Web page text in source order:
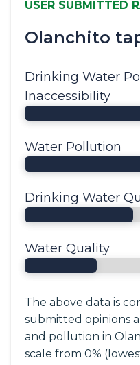
USER SUBMITTED
Olanchito
Drinking Water
Inaccessibility
Water Pollution
Drinking Water
Water Quality
The above data is
submitted opinions
and pollution in
scale from 0%